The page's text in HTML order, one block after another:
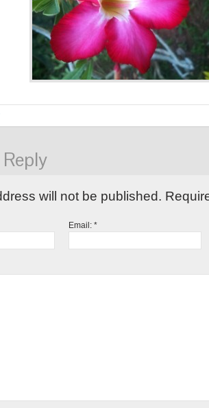
will not be published.
Email:*